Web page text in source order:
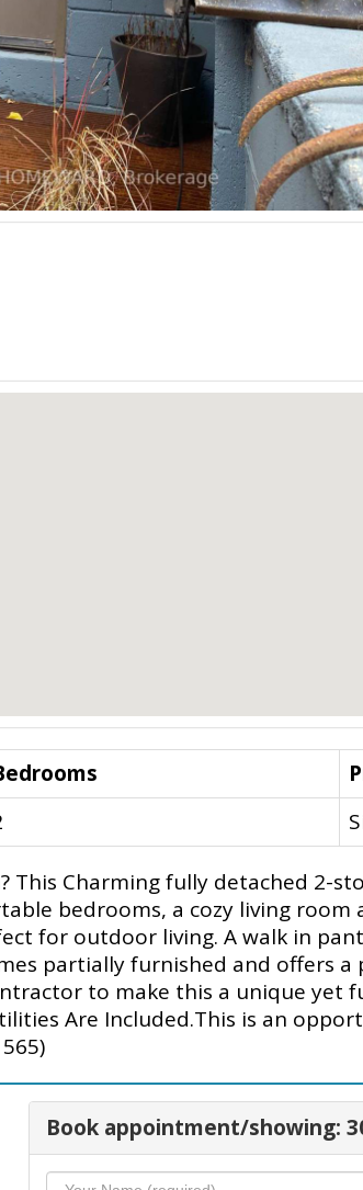
Charming fully detached 2-
bedrooms, a cozy living
for outdoor living. A walk in
partially furnished and offers
to make this a unique yet
Are Included.This is an
Book appointment/showing: